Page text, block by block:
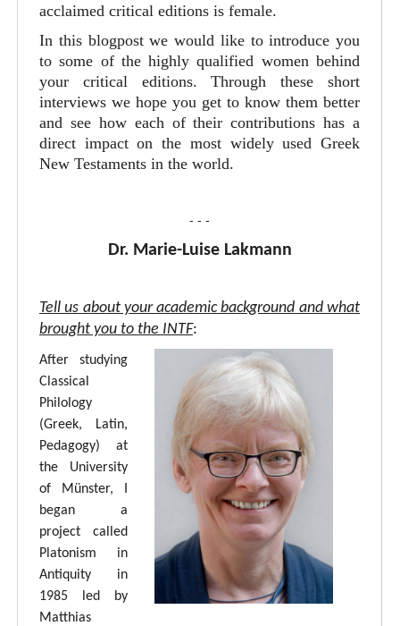
acclaimed critical editions is female.
In this blogpost we would like to introduce you
to some of the highly qualified women behind
your critical editions. Through these short
interviews we hope you get to know them better
and see how each of their contributions has a
direct impact on the most widely used Greek
New Testaments in the world.
- - -
Dr. Marie-Luise Lakmann
Tell us about your academic background and what
brought you to the INTF:
After studying
Classical
Philology
(Greek, Latin,
Pedagogy) at
the University
of Münster, I
began a
project called
Platonism in
Antiquity in
1985 led by
Matthias